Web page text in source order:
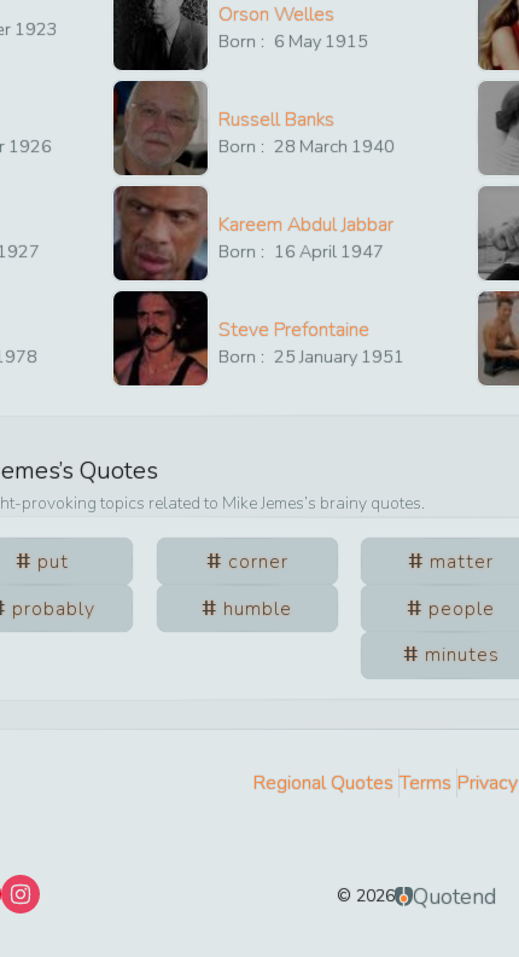
1923
Orson Welles
Born : 6 May 1915
1926
Russell Banks
Born : 28 March 1940
Kareem Abdul Jabbar
Born : 16 April 1947
Steve Prefontaine
Born : 25 January 1951
’s Quotes
provoking topics related to Mike Jemes’s brainy quotes.
put corner matter
probably humble people
minutes
Regional Quotes Terms Privacy
© 2026 Quotend